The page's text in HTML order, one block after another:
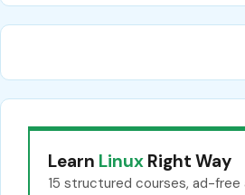
Learn Linux Right Way
15 structured courses, ad-free